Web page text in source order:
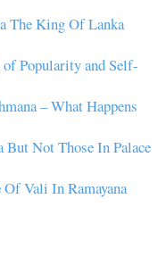
The King Of Lanka
Popularity and Self-
– What Happens
But Not Those In Palace
Vali In Ramayana